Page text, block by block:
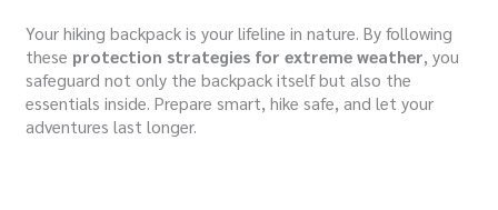
Your hiking backpack is your lifeline in nature. By following
these protection strategies for extreme weather, you
safeguard not only the backpack itself but also the
essentials inside. Prepare smart, hike safe, and let your
adventures last longer.